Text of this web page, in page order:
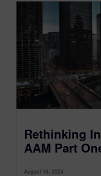
Rethinking
AAM Part
August 16, 2024